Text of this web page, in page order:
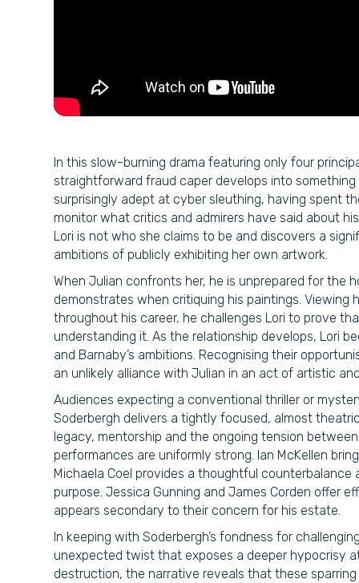
In this slow-burning drama featuring only four
straightforward fraud caper develops into
surprisingly adept at cyber sleuthing, having spent
monitor what critics and admirers have said about
Lori is not who she claims to be and discovers a
ambitions of publicly exhibiting her own artwork.
When Julian confronts her, he is unprepared for the
demonstrates when critiquing his paintings.
throughout his career, he challenges Lori to prove
understanding it. As the relationship develops, Lori
and Barnaby’s ambitions. Recognising their
an unlikely alliance with Julian in an act of artistic
Audiences expecting a conventional thriller or
Soderbergh delivers a tightly focused, almost
legacy, mentorship and the ongoing tension
performances are uniformly strong. Ian McKellen
Michaela Coel provides a thoughtful
purpose. Jessica Gunning and James Corden offer
appears secondary to their concern for his estate.
In keeping with Soderbergh’s fondness for
unexpected twist that exposes a deeper hypocrisy
destruction, the narrative reveals that these